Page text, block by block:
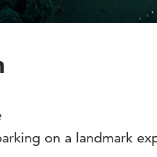
on a landmark